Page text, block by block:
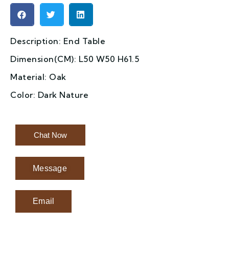
Description: End Table
Dimension(CM): L50 W50 H61.5
Material: Oak
Color: Dark Nature
Chat Now
Message
Email